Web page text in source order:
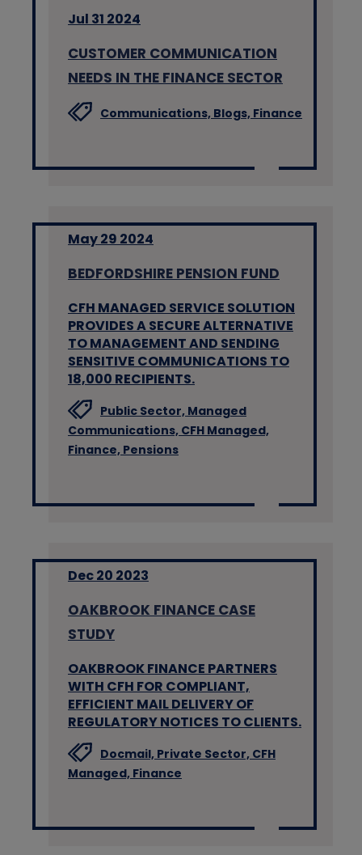
Jul 31 2024
CUSTOMER COMMUNICATION
NEEDS IN THE FINANCE SECTOR
Communications, Blogs, Finance
May 29 2024
BEDFORDSHIRE PENSION FUND
CFH MANAGED SERVICE SOLUTION
PROVIDES A SECURE ALTERNATIVE
TO MANAGEMENT AND SENDING
SENSITIVE COMMUNICATIONS TO
18,000 RECIPIENTS.
Public Sector, Managed
Communications, CFH Managed,
Finance, Pensions
Dec 20 2023
OAKBROOK FINANCE CASE
STUDY
OAKBROOK FINANCE PARTNERS
WITH CFH FOR COMPLIANT,
EFFICIENT MAIL DELIVERY OF
REGULATORY NOTICES TO CLIENTS.
Docmail, Private Sector, CFH
Managed, Finance